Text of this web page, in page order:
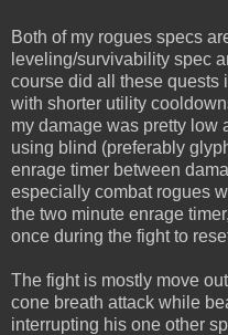
Both of my rogues specs
leveling/survivability spec
course did all these quests
with shorter utility
my damage was pretty low
using blind (preferably
enrage timer between
especially combat rogues
the two minute enrage
once during the fight to
The fight is mostly move
cone breath attack while
interrupting his one other